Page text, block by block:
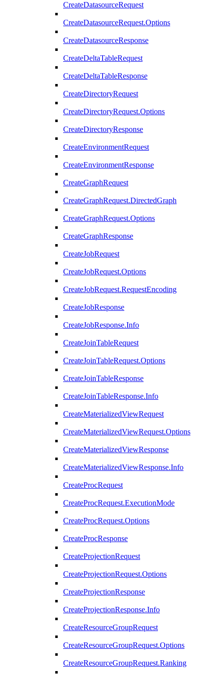
CreateDatasourceRequest
CreateDatasourceRequest.Options
CreateDatasourceResponse
CreateDeltaTableRequest
CreateDeltaTableResponse
CreateDirectoryRequest
CreateDirectoryRequest.Options
CreateDirectoryResponse
CreateEnvironmentRequest
CreateEnvironmentResponse
CreateGraphRequest
CreateGraphRequest.DirectedGraph
CreateGraphRequest.Options
CreateGraphResponse
CreateJobRequest
CreateJobRequest.Options
CreateJobRequest.RequestEncoding
CreateJobResponse
CreateJobResponse.Info
CreateJoinTableRequest
CreateJoinTableRequest.Options
CreateJoinTableResponse
CreateJoinTableResponse.Info
CreateMaterializedViewRequest
CreateMaterializedViewRequest.Options
CreateMaterializedViewResponse
CreateMaterializedViewResponse.Info
CreateProcRequest
CreateProcRequest.ExecutionMode
CreateProcRequest.Options
CreateProcResponse
CreateProjectionRequest
CreateProjectionRequest.Options
CreateProjectionResponse
CreateProjectionResponse.Info
CreateResourceGroupRequest
CreateResourceGroupRequest.Options
CreateResourceGroupRequest.Ranking